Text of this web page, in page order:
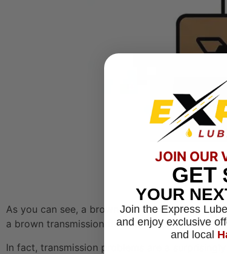
As you can see, a brown leak is a definite
a brown transmission fluid leak is particularly
In fact, transmission problems are a
JOIN OUR
GET
YOUR
Join the Express
and enjoy exclusive
and local